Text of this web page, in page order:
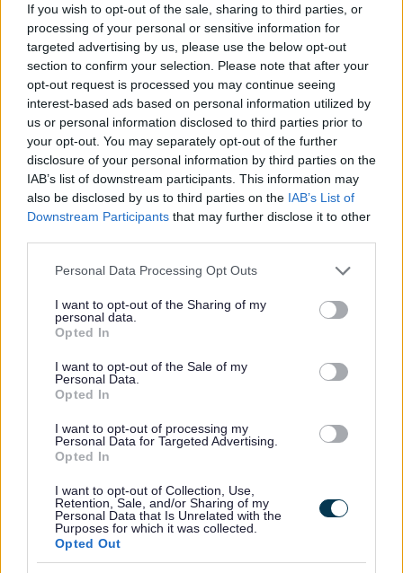
If you wish to opt-out of the sale, sharing to third parties, or
processing of your personal or sensitive information for
targeted advertising by us, please use the below opt-out
section to confirm your selection. Please note that after your
opt-out request is processed you may continue seeing
interest-based ads based on personal information utilized by
us or personal information disclosed to third parties prior to
your opt-out. You may separately opt-out of the further
disclosure of your personal information by third parties on the
IAB’s list of downstream participants. This information may
also be disclosed by us to third parties on the IAB’s List of
Downstream Participants that may further disclose it to other
Please note that this website/app uses one or more Google
not limited to your visit or usage behaviour. You may click to
grant or deny consent to Google and its third-party tags to
use your data for below specified purposes in below Google
consent section.
Personal Data Processing Opt Outs
I want to opt-out of the Sharing of my
personal data.
Opted In
I want to opt-out of the Sale of my
Personal Data.
Opted In
I want to opt-out of processing my
Personal Data for Targeted Advertising.
Opted In
I want to opt-out of Collection, Use,
Retention, Sale, and/or Sharing of my
Personal Data that Is Unrelated with the
Purposes for which it was collected.
Opted Out
My.Bromsgrove
buildings and outdoor spaces in Bromsgrove that
are available as filming locations for TV and film
productions.
Feedback & Share
Website feedback
Was this page useful?*
Yes - It was useful
Powered by
Share this page on social media